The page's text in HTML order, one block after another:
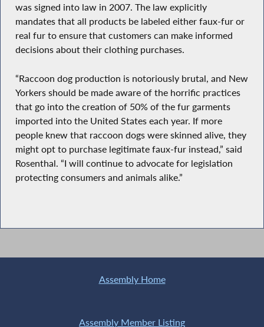
was signed into law in 2007. The law explicitly
mandates that all products be labeled either faux-fur or
real fur to ensure that customers can make informed
decisions about their clothing purchases.
“Raccoon dog production is notoriously brutal, and New
Yorkers should be made aware of the horrific practices
that go into the creation of 50% of the fur garments
imported into the United States each year. If more
people knew that raccoon dogs were skinned alive, they
might opt to purchase legitimate faux-fur instead,” said
Rosenthal. “I will continue to advocate for legislation
protecting consumers and animals alike.”
Assembly Home
Assembly Member Listing